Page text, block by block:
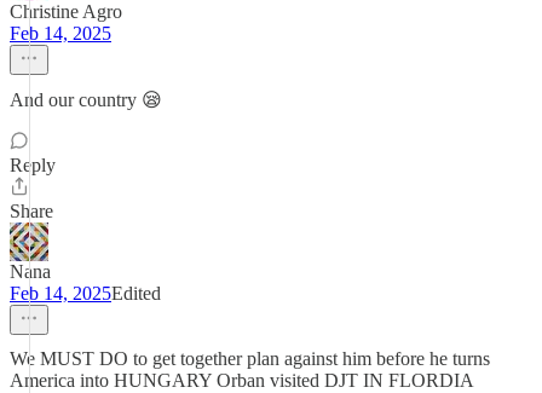
Christine Agro
Feb 14, 2025
And our country 😪
Reply
Share
Nana
Feb 14, 2025Edited
We MUST DO to get together plan against him before he turns
America into HUNGARY Orban visited DJT IN FLORDIA